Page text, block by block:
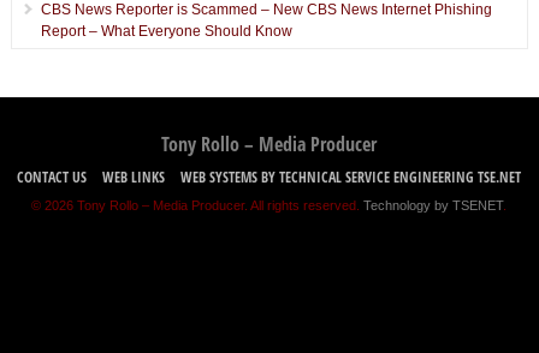
CBS News Reporter is Scammed – New CBS News Internet Phishing
Report – What Everyone Should Know
Tony Rollo – Media Producer
CONTACT US WEB LINKS WEB SYSTEMS BY TECHNICAL SERVICE ENGINEERING TSE.NET
© 2026 Tony Rollo – Media Producer. All rights reserved.Technology by TSENET.